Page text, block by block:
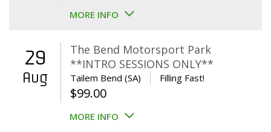
MORE INFO
29
Aug
The Bend Motorsport Park
**INTRO SESSIONS ONLY**
Tailem Bend (SA) Filling Fast!
$99.00
MORE INFO